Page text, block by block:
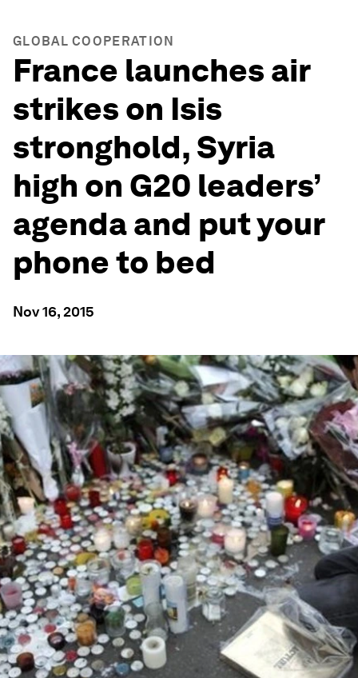
GLOBAL COOPERATION
France launches air
strikes on Isis
stronghold, Syria
high on G20 leaders’
agenda and put your
phone to bed
Nov 16, 2015